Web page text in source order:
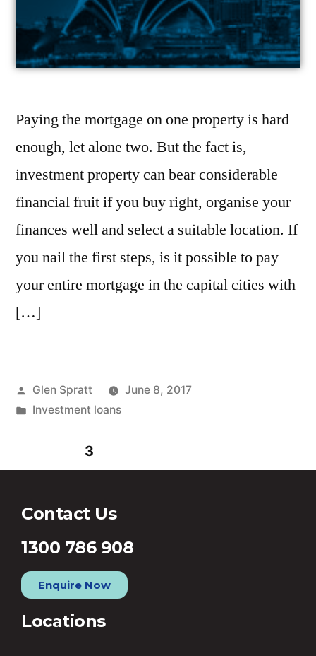
Paying the mortgage on one property is hard
enough, let alone two. But the fact is,
investment property can bear considerable
financial fruit if you buy right, organise your
finances well and select a suitable location. If
you nail the first steps, is it possible to pay
your entire mortgage in the capital cities with
[…]
Glen Spratt
June 8, 2017
Investment loans
3
Contact Us
1300 786 908
Enquire Now
Locations